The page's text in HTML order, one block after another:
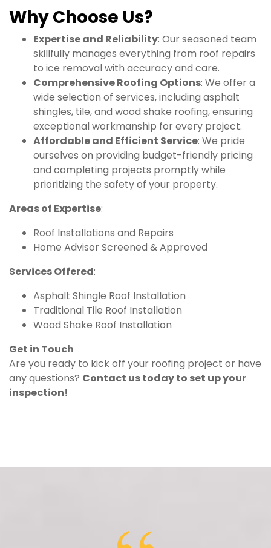
Why Choose Us?
Expertise and Reliability: Our seasoned team
skillfully manages everything from roof repairs
to ice removal with accuracy and care.
Comprehensive Roofing Options: We offer a
wide selection of services, including asphalt
shingles, tile, and wood shake roofing, ensuring
exceptional workmanship for every project.
Affordable and Efficient Service: We pride
ourselves on providing budget-friendly pricing
and completing projects promptly while
prioritizing the safety of your property.
Areas of Expertise:
Roof Installations and Repairs
Home Advisor Screened & Approved
Services Offered:
Asphalt Shingle Roof Installation
Traditional Tile Roof Installation
Wood Shake Roof Installation
Get in Touch
Are you ready to kick off your roofing project or have
any questions? Contact us today to set up your
inspection!